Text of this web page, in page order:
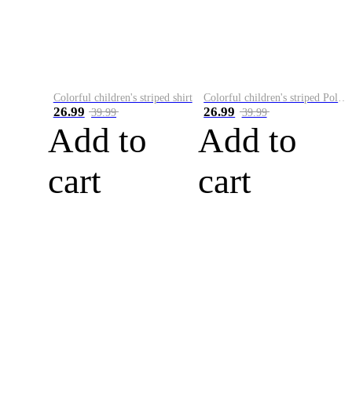
Colorful children's striped shirt
26.99 39.99
Add to
cart
Colorful children's striped Polo A
26.99 39.99
Add to
cart